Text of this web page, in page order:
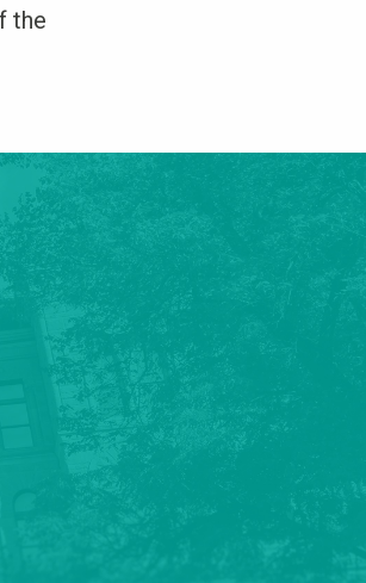
the